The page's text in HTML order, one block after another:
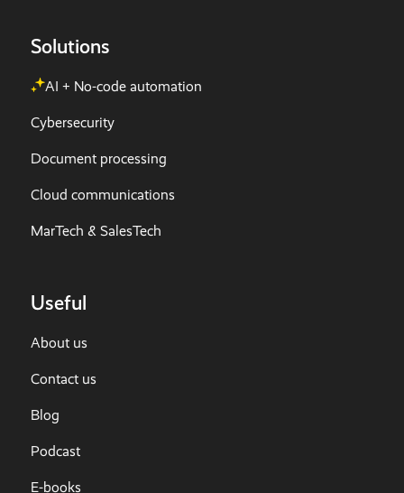
Solutions
AI + No-code automation
Cybersecurity
Document processing
Cloud communications
MarTech & SalesTech
Useful
About us
Contact us
Blog
Podcast
E-books